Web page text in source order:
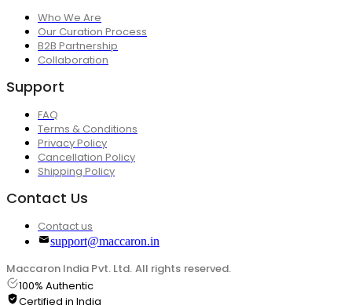
Who We Are
Our Curation Process
B2B Partnership
Collaboration
Support
FAQ
Terms & Conditions
Privacy Policy
Cancellation Policy
Shipping Policy
Contact Us
Contact us
support@maccaron.in
Maccaron India Pvt. Ltd. All rights reserved.
100% Authentic
Certified in India